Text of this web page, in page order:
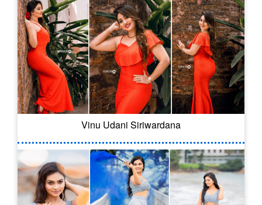
Vinu Udani Siriwardana